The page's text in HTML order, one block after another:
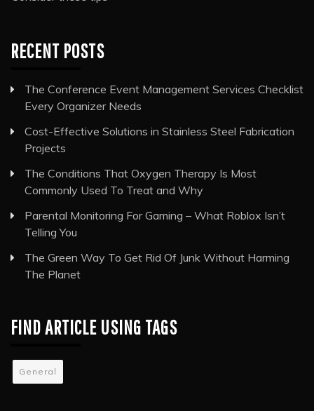
RECENT POSTS
The Conference Event Management Services Checklist
Every Organizer Needs
Cost-Effective Solutions in Stainless Steel Fabrication
Projects
The Conditions That Oxygen Therapy Is Most
Commonly Used To Treat and Why
Parental Monitoring For Gaming – What Roblox Isn’t
Telling You
The Green Way To Get Rid Of Junk Without Harming
The Planet
FIND ARTICLE USING TAGS
General